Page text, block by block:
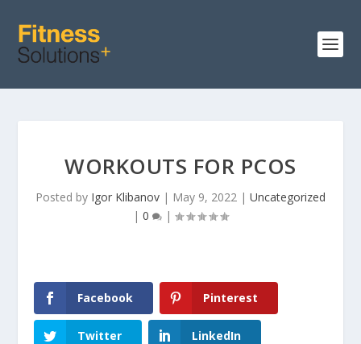
WORKOUTS FOR PCOS
Posted by Igor Klibanov | May 9, 2022 | Uncategorized
| 0 |
Facebook Pinterest
Twitter LinkedIn